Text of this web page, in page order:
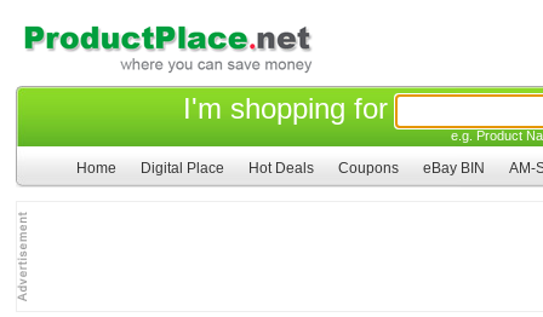
I'm shopping for
e.g. Product
Home Digital Place Hot Deals Coupons eBay BIN AM-